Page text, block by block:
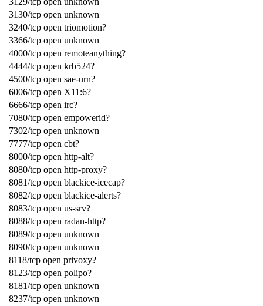
3130/tcp open unknown
3240/tcp open triomotion?
3366/tcp open unknown
4000/tcp open remoteanything?
4444/tcp open krb524?
4500/tcp open sae-urn?
6006/tcp open X11:6?
6666/tcp open irc?
7080/tcp open empowerid?
7302/tcp open unknown
7777/tcp open cbt?
8000/tcp open http-alt?
8080/tcp open http-proxy?
8081/tcp open blackice-icecap?
8082/tcp open blackice-alerts?
8083/tcp open us-srv?
8088/tcp open radan-http?
8089/tcp open unknown
8090/tcp open unknown
8118/tcp open privoxy?
8123/tcp open polipo?
8181/tcp open unknown
8237/tcp open unknown